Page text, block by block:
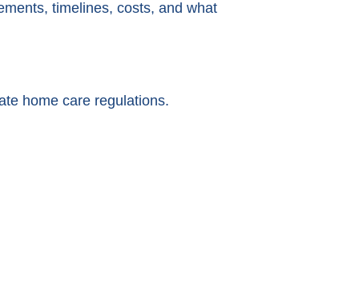
timelines, costs, and what
home care regulations.